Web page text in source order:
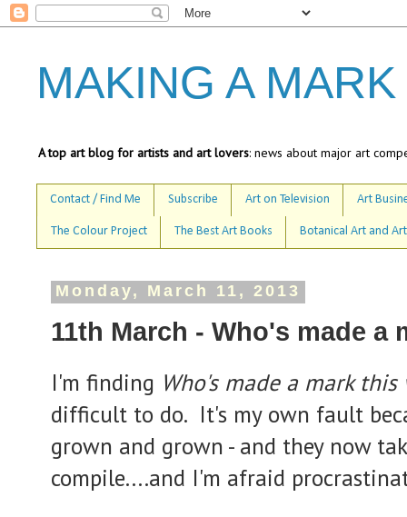
MAKING A MARK
A top art blog for artists and art lovers: news about major art
Contact / Find Me Subscribe Art on Television Art
The Colour Project The Best Art Books Botanical Art and
Monday, March 11, 2013
11th March - Who's made a
I'm finding Who's made a mark this
difficult to do. It's my own fault
grown and grown - and they now
compile....and I'm afraid